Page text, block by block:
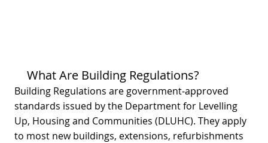
What Are Building Regulations?
Building Regulations are government‑approved
standards issued by the Department for Levelling
Up, Housing and Communities (DLUHC). They apply
to most new buildings, extensions, refurbishments